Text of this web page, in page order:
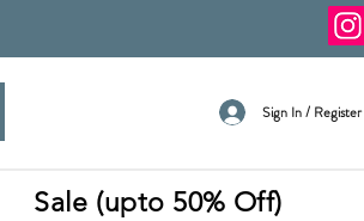
Sign In / Register
Sale (upto 50% Off)